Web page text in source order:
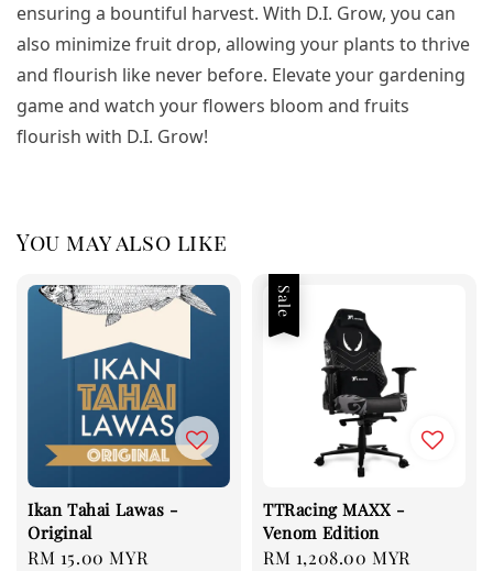
ensuring a bountiful harvest. With D.I. Grow, you can
also minimize fruit drop, allowing your plants to thrive
and flourish like never before. Elevate your gardening
game and watch your flowers bloom and fruits
flourish with D.I. Grow!
You may also like
Ikan Tahai Lawas -
Original
Regular
RM 15.00 MYR
Sale
TTRacing MAXX -
Venom Edition
Sale
RM 1,208.00 MYR